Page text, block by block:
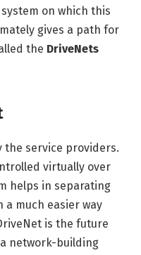
on which this
gives a path for
the DriveNets
the service providers.
virtually over
helps in separating
much easier way
is the future
network-building